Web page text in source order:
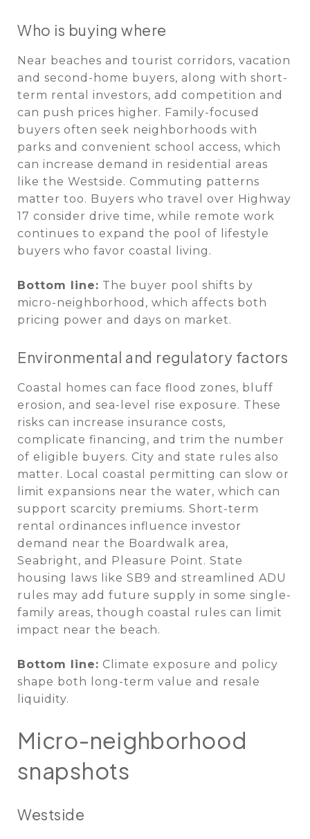
Who is buying where
Near beaches and tourist corridors, vacation
and second-home buyers, along with short-
term rental investors, add competition and
can push prices higher. Family-focused
buyers often seek neighborhoods with
parks and convenient school access, which
can increase demand in residential areas
like the Westside. Commuting patterns
matter too. Buyers who travel over Highway
17 consider drive time, while remote work
continues to expand the pool of lifestyle
buyers who favor coastal living.
Bottom line: The buyer pool shifts by
micro-neighborhood, which affects both
pricing power and days on market.
Environmental and regulatory factors
Coastal homes can face flood zones, bluff
erosion, and sea-level rise exposure. These
risks can increase insurance costs,
complicate financing, and trim the number
of eligible buyers. City and state rules also
matter. Local coastal permitting can slow or
limit expansions near the water, which can
support scarcity premiums. Short-term
rental ordinances influence investor
demand near the Boardwalk area,
Seabright, and Pleasure Point. State
housing laws like SB9 and streamlined ADU
rules may add future supply in some single-
family areas, though coastal rules can limit
impact near the beach.
Bottom line: Climate exposure and policy
shape both long-term value and resale
liquidity.
Micro-neighborhood
snapshots
Westside